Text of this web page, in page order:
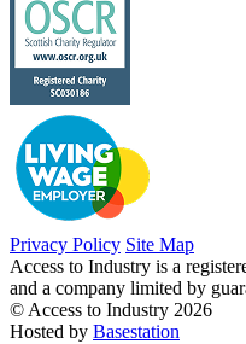
Privacy Policy Site Map
Access to Industry is a
and a company limited by
© Access to Industry 2026
Hosted by Basestation